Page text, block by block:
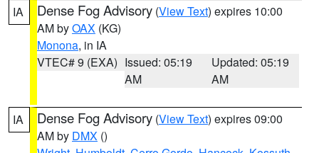
IA Dense Fog Advisory (View Text) expires 10:00
AM byOAX (KG)
Monona, in IA
VTEC# 9 (EXA) Issued: 05:19
AM
Updated: 05:19
AM
IA Dense Fog Advisory (View Text) expires 09:00
AM by DMX ()